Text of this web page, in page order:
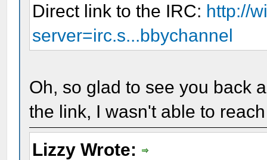
Direct link to the IRC: http://
server=irc.s...bbychannel
Oh, so glad to see you back
the link, I wasn't able to
Lizzy Wrote: